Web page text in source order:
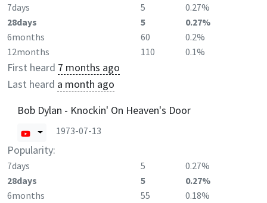
7days 5
0.27%
28days
5
0.27%
6months
60
0.2%
12months
110 0.1%
First heard 7 months ago
Last heard a month ago
Bob Dylan - Knockin' On Heaven's Door
1973-07-13
Popularity:
7days 5
0.27%
28days
5
0.27%
6months
55
0.18%